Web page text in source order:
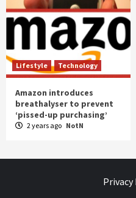
Lifestyle Technology
Amazon introduces
breathalyser to prevent
‘pissed-up purchasing’
2 years ago NotN